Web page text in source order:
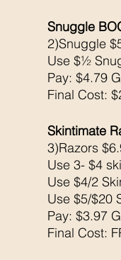
Snuggle
2)Snuggle
Use $½
Pay: $4.79
Final Cost:
Skintimate
3)Razors
Use 3- $4
Use $4/2
Use $5/$20
Pay: $3.97
Final Cost: